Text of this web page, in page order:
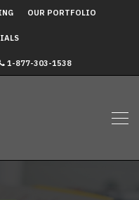
OUR PORTFOLIO
1-877-303-1538